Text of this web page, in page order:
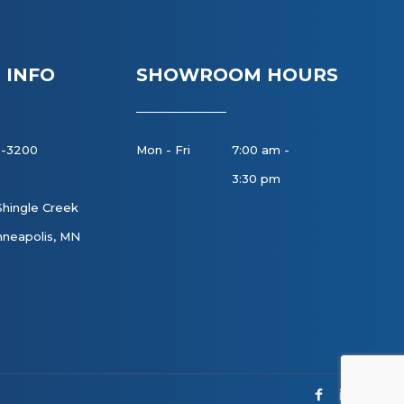
INFO
3200
Creek
MN
SHOWROOM HOURS
Mon - Fri
7:00 am -
3:30 pm